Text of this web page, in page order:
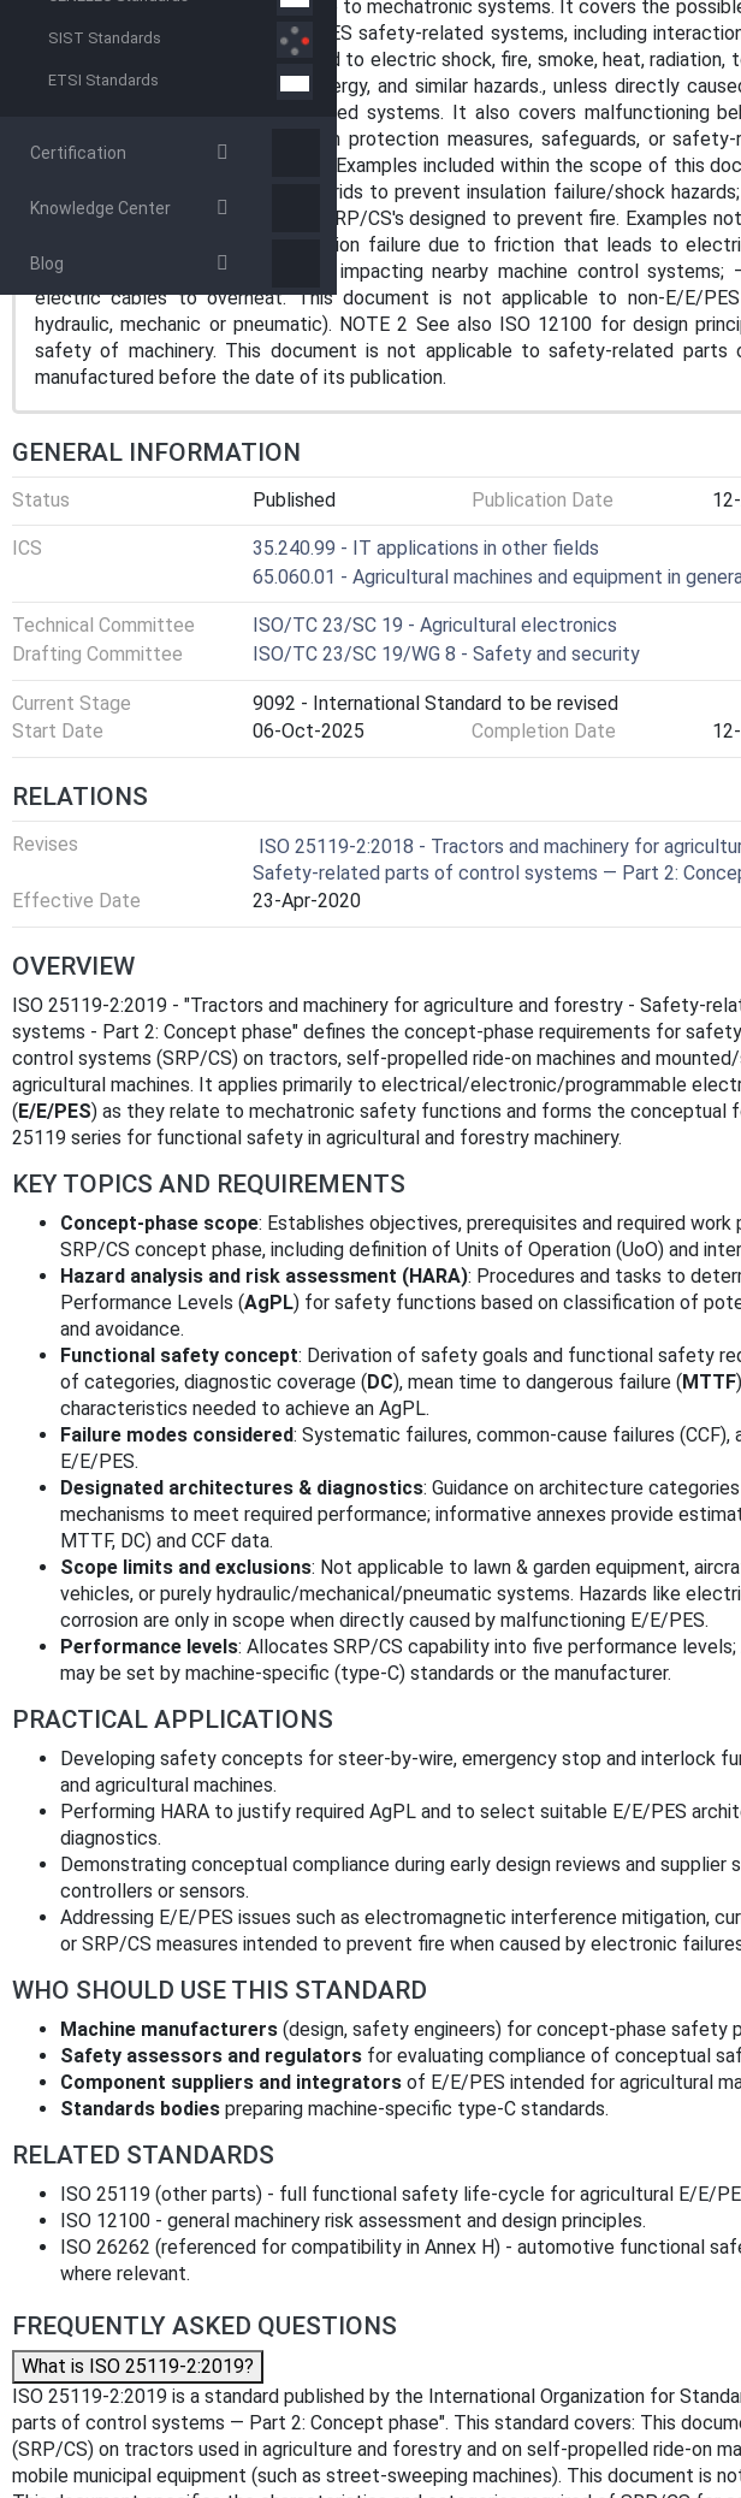
SIST Standards
ETSI Standards
Certification
Knowledge Center
Blog
systems (E/E/PES), as these relate to mechatronic systems. It covers the
malfunctioning behaviour of E/E/PES safety-related systems, including
It does not address hazards related to electric shock, fire, smoke, heat, radiation,
reactivity, corrosion, release of energy, and similar hazards., unless directly
behaviour of E/E/PES safety-related systems. It also covers malfunctioning
safety-related systems involved in protection measures, safeguards, or
response to non-E/E/PES hazards. Examples included within the scope of this
limiting current flow in electric hybrids to prevent insulation failure/shock
interference with the SRP/CS; — SRP/CS's designed to prevent fire. Examples
scope of this document: — insulation failure due to friction that leads to
nominal electromagnetic radiation impacting nearby machine control systems;
electric cables to overheat. This document is not applicable to non-E/E/
hydraulic, mechanic or pneumatic). NOTE 2 See also ISO 12100 for design
safety of machinery. This document is not applicable to safety-related parts
manufactured before the date of its publication.
GENERAL INFORMATION
Status Published Publication Date
ICS
35.240.99 - IT applications in other fields
65.060.01 - Agricultural machines and equipment in
Technical Committee
ISO/TC 23/SC 19 - Agricultural electronics
Drafting Committee
ISO/TC 23/SC 19/WG 8 - Safety and security
Current Stage
9092 - International Standard to be revised
Start Date
06-Oct-2025 Completion Date
RELATIONS
Revises
ISO 25119-2:2018 - Tractors and machinery for
Safety-related parts of control systems — Part 2:
Effective Date
23-Apr-2020
OVERVIEW
ISO 25119-2:2019 - "Tractors and machinery for agriculture and forestry - Safety-
systems - Part 2: Concept phase" defines the concept-phase requirements for
control systems (SRP/CS) on tractors, self‑propelled ride‑on machines and
agricultural machines. It applies primarily to electrical/electronic/programmable
(E/E/PES) as they relate to mechatronic safety functions and forms the conceptual
25119 series for functional safety in agricultural and forestry machinery.
KEY TOPICS AND REQUIREMENTS
Concept-phase scope: Establishes objectives, prerequisites and required
SRP/CS concept phase, including definition of Units of Operation (UoO) and
Hazard analysis and risk assessment (HARA): Procedures and tasks to
Performance Levels (AgPL) for safety functions based on classification of
and avoidance.
Functional safety concept: Derivation of safety goals and functional safety
of categories, diagnostic coverage (DC), mean time to dangerous failure (MTTF
characteristics needed to achieve an AgPL.
Failure modes considered: Systematic failures, common‑cause failures (CCF),
E/E/PES.
Designated architectures & diagnostics: Guidance on architecture
mechanisms to meet required performance; informative annexes provide
MTTF, DC) and CCF data.
Scope limits and exclusions: Not applicable to lawn & garden equipment,
vehicles, or purely hydraulic/mechanical/pneumatic systems. Hazards like
corrosion are only in scope when directly caused by malfunctioning E/E/PES.
Performance levels: Allocates SRP/CS capability into five performance
may be set by machine‑specific (type‑C) standards or the manufacturer.
PRACTICAL APPLICATIONS
Developing safety concepts for steer‑by‑wire, emergency stop and interlock
and agricultural machines.
Performing HARA to justify required AgPL and to select suitable E/E/PES
diagnostics.
Demonstrating conceptual compliance during early design reviews and
controllers or sensors.
Addressing E/E/PES issues such as electromagnetic interference mitigation,
or SRP/CS measures intended to prevent fire when caused by electronic
WHO SHOULD USE THIS STANDARD
Machine manufacturers (design, safety engineers) for concept-phase safety
Safety assessors and regulators for evaluating compliance of conceptual
Component suppliers and integrators of E/E/PES intended for agricultural
Standards bodies preparing machine-specific type‑C standards.
RELATED STANDARDS
ISO 25119 (other parts) - full functional safety life‑cycle for agricultural E/E/
ISO 12100 - general machinery risk assessment and design principles.
ISO 26262 (referenced for compatibility in Annex H) - automotive functional
where relevant.
FREQUENTLY ASKED QUESTIONS
What is ISO 25119-2:2019?
ISO 25119-2:2019 is a standard published by the International Organization for
parts of control systems — Part 2: Concept phase". This standard covers: This
(SRP/CS) on tractors used in agriculture and forestry and on self-propelled ride-on
mobile municipal equipment (such as street-sweeping machines). This document is